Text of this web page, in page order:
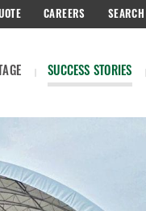
SUCCESS STORIES
CAREERS SEARCH